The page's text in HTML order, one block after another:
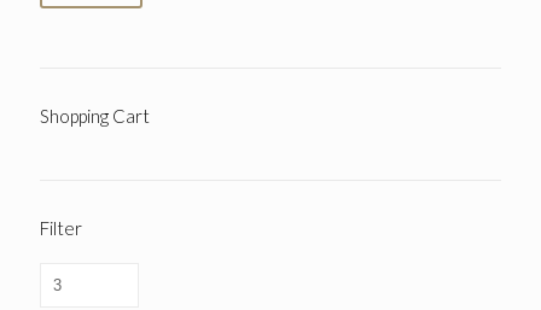
Shopping Cart
Filter